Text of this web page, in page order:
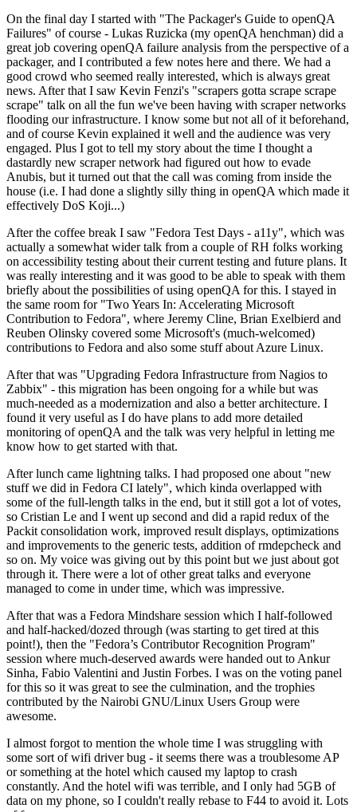
On the final day I started with "The Packager's Guide to openQA
Failures" of course - Lukas Ruzicka (my openQA henchman) did a
great job covering openQA failure analysis from the perspective of a
packager, and I contributed a few notes here and there. We had a
good crowd who seemed really interested, which is always great
news. After that I saw Kevin Fenzi's "scrapers gotta scrape scrape
scrape" talk on all the fun we've been having with scraper networks
flooding our infrastructure. I know some but not all of it beforehand,
and of course Kevin explained it well and the audience was very
engaged. Plus I got to tell my story about the time I thought a
dastardly new scraper network had figured out how to evade
Anubis, but it turned out that the call was coming from inside the
house (i.e. I had done a slightly silly thing in openQA which made it
effectively DoS Koji...)
After the coffee break I saw "Fedora Test Days - a11y", which was
actually a somewhat wider talk from a couple of RH folks working
on accessibility testing about their current testing and future plans. It
was really interesting and it was good to be able to speak with them
briefly about the possibilities of using openQA for this. I stayed in
the same room for "Two Years In: Accelerating Microsoft
Contribution to Fedora", where Jeremy Cline, Brian Exelbierd and
Reuben Olinsky covered some Microsoft's (much-welcomed)
contributions to Fedora and also some stuff about Azure Linux.
After that was "Upgrading Fedora Infrastructure from Nagios to
Zabbix" - this migration has been ongoing for a while but was
much-needed as a modernization and also a better architecture. I
found it very useful as I do have plans to add more detailed
monitoring of openQA and the talk was very helpful in letting me
know how to get started with that.
After lunch came lightning talks. I had proposed one about "new
stuff we did in Fedora CI lately", which kinda overlapped with
some of the full-length talks in the end, but it still got a lot of votes,
so Cristian Le and I went up second and did a rapid redux of the
Packit consolidation work, improved result displays, optimizations
and improvements to the generic tests, addition of rmdepcheck and
so on. My voice was giving out by this point but we just about got
through it. There were a lot of other great talks and everyone
managed to come in under time, which was impressive.
After that was a Fedora Mindshare session which I half-followed
and half-hacked/dozed through (was starting to get tired at this
point!), then the "Fedora’s Contributor Recognition Program"
session where much-deserved awards were handed out to Ankur
Sinha, Fabio Valentini and Justin Forbes. I was on the voting panel
for this so it was great to see the culmination, and the trophies
contributed by the Nairobi GNU/Linux Users Group were
awesome.
I almost forgot to mention the whole time I was struggling with
some sort of wifi driver bug - it seems there was a troublesome AP
or something at the hotel which caused my laptop to crash
constantly. And the hotel wifi was terrible, and I only had 5GB of
data on my phone, so I couldn't really rebase to F44 to avoid it. Lots